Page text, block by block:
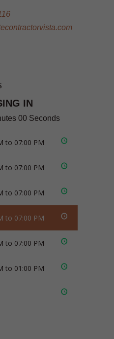
IN
00 Seconds
to 07:00 PM
to 07:00 PM
to 07:00 PM
to 07:00 PM
to 07:00 PM
to 01:00 PM